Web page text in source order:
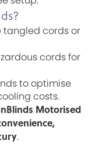
tangled cords or
cords for
to optimise
costs.
Motorised
.